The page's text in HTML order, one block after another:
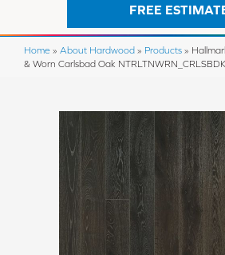
FREE
Home » About Hardwood » Products »
& Worn Carlsbad Oak NTRLTNWRN_CRLSBDK